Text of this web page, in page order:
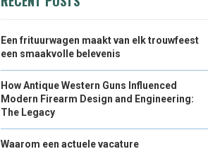
Een frituurwagen maakt van elk trouwfeest
een smaakvolle belevenis
How Antique Western Guns Influenced
Modern Firearm Design and Engineering:
The Legacy
Waarom een actuele vacature